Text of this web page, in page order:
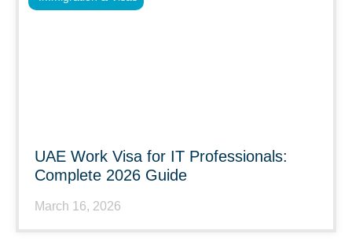
UAE Work Visa for IT Professionals:
Complete 2026 Guide
March 16, 2026